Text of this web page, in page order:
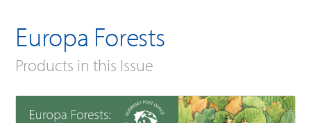
Europa Forests
Products in this Issue